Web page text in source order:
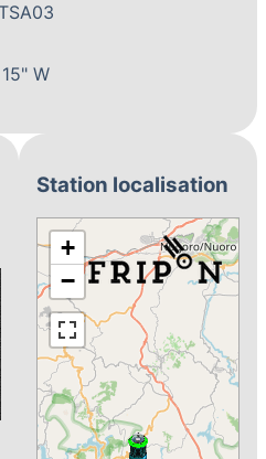
W
Station localisation
+
−